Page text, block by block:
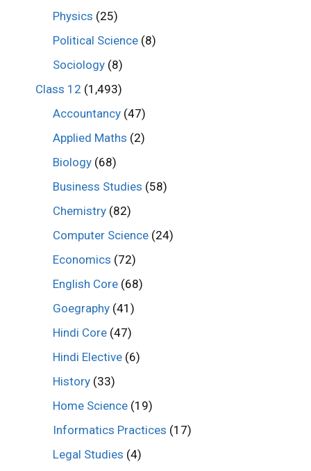
Physics (25)
Political Science (8)
Sociology (8)
Class 12 (1,493)
Accountancy (47)
Applied Maths (2)
Biology (68)
Business Studies (58)
Chemistry (82)
Computer Science (24)
Economics (72)
English Core (68)
Goegraphy (41)
Hindi Core (47)
Hindi Elective (6)
History (33)
Home Science (19)
Informatics Practices (17)
Legal Studies (4)